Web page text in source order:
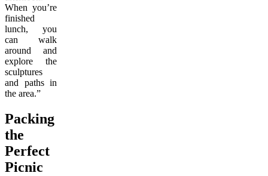
When you’re
finished
lunch, you
can walk
around and
explore the
sculptures
and paths in
the area.”
Packing
the
Perfect
Picnic